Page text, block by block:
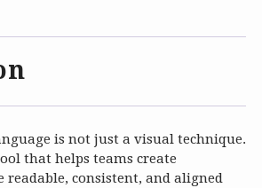
is not just a visual technique.
that helps teams create
readable, consistent, and aligned